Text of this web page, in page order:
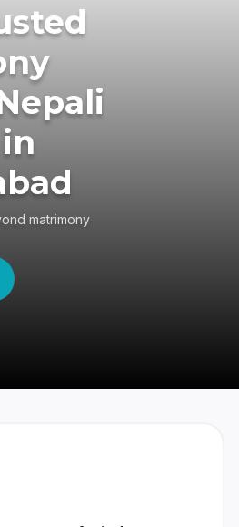
matrimony